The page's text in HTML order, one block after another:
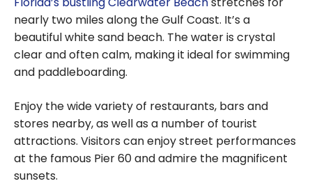
nearly two miles along the Gulf Coast. It’s a
beautiful white sand beach. The water is crystal
clear and often calm, making it ideal for swimming
and paddleboarding.
Enjoy the wide variety of restaurants, bars and
stores nearby, as well as a number of tourist
attractions. Visitors can enjoy street performances
at the famous Pier 60 and admire the magnificent
sunsets.